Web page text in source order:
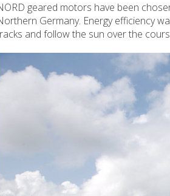
geared motors have been
Germany. Energy efficiency
and follow the sun over the